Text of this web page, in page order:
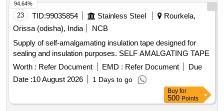
23 TID:99035854 Stainless Steel
Rourkela,
Orissa (odisha), India
NCB
Supply of self-amalgamating insulation tape designed for
sealing and insulation purposes. SELF AMALGATING TAPE
Worth : Refer Document EMD : Refer Document
Due
Date :10 August 2026 1 Days to go
94.64%
Buy for
500 Points